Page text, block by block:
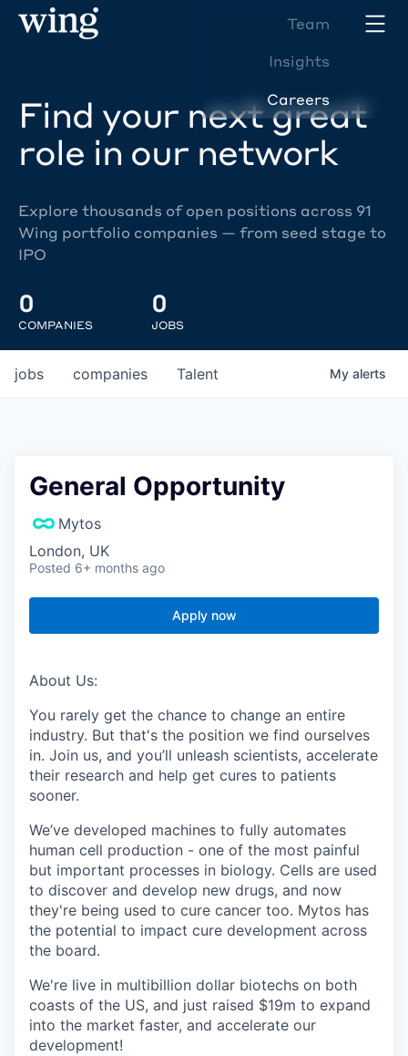
Team
Insights
Careers
Find your next great
role in our network
Explore thousands of open positions across 91
Wing portfolio companies — from seed stage to
IPO
0
COMPANIES
0
JOBS
jobs companies Talent My alerts
General Opportunity
Mytos
London, UK
Posted 6+ months ago
Apply now
About Us:
You rarely get the chance to change an entire
industry. But that's the position we find ourselves
in. Join us, and you’ll unleash scientists, accelerate
their research and help get cures to patients
sooner.
We’ve developed machines to fully automates
human cell production - one of the most painful
but important processes in biology. Cells are used
to discover and develop new drugs, and now
they're being used to cure cancer too. Mytos has
the potential to impact cure development across
the board.
We're live in multibillion dollar biotechs on both
coasts of the US, and just raised $19m to expand
into the market faster, and accelerate our
development!